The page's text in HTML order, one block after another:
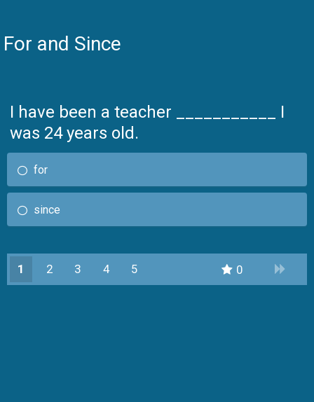
For and Since
I have been a teacher ___________ I
was 24 years old.
for
since
1 2 3 4 5 0